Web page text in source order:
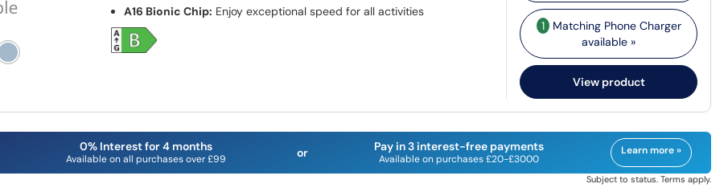
A16 Bionic Chip: Enjoy exceptional speed for all activities
1 Matching Phone Charger
available »
View product
0% Interest for 4 months
Available on all purchases over £99 or Pay in 3 interest-free payments
Available on purchases £20-£3000
Learn more »
Subject to status. Terms apply.